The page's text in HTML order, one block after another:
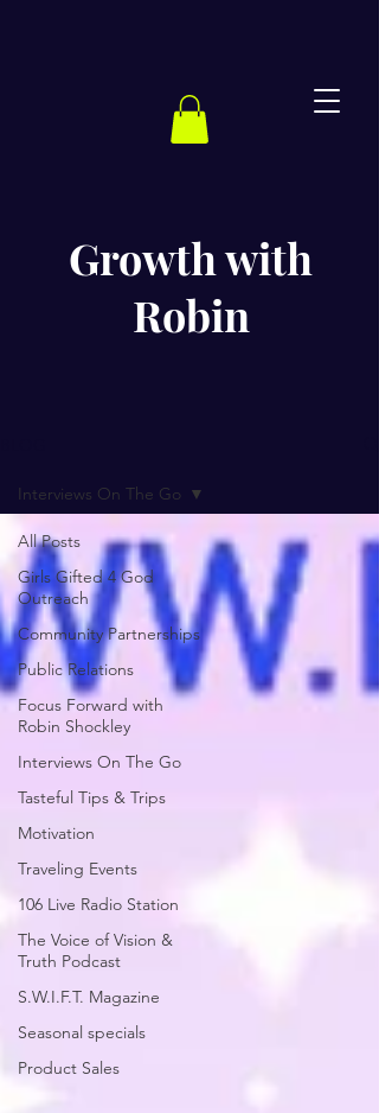
Growth with
Robin
All Posts
Girls Gifted 4 God
Outreach
Community Partnerships
Public Relations
Focus Forward with
Robin Shockley
Interviews On The Go
Tasteful Tips & Trips
Motivation
Traveling Events
106 Live Radio Station
The Voice of Vision &
Truth Podcast
S.W.I.F.T. Magazine
Seasonal specials
Product Sales
Interviews On The Go